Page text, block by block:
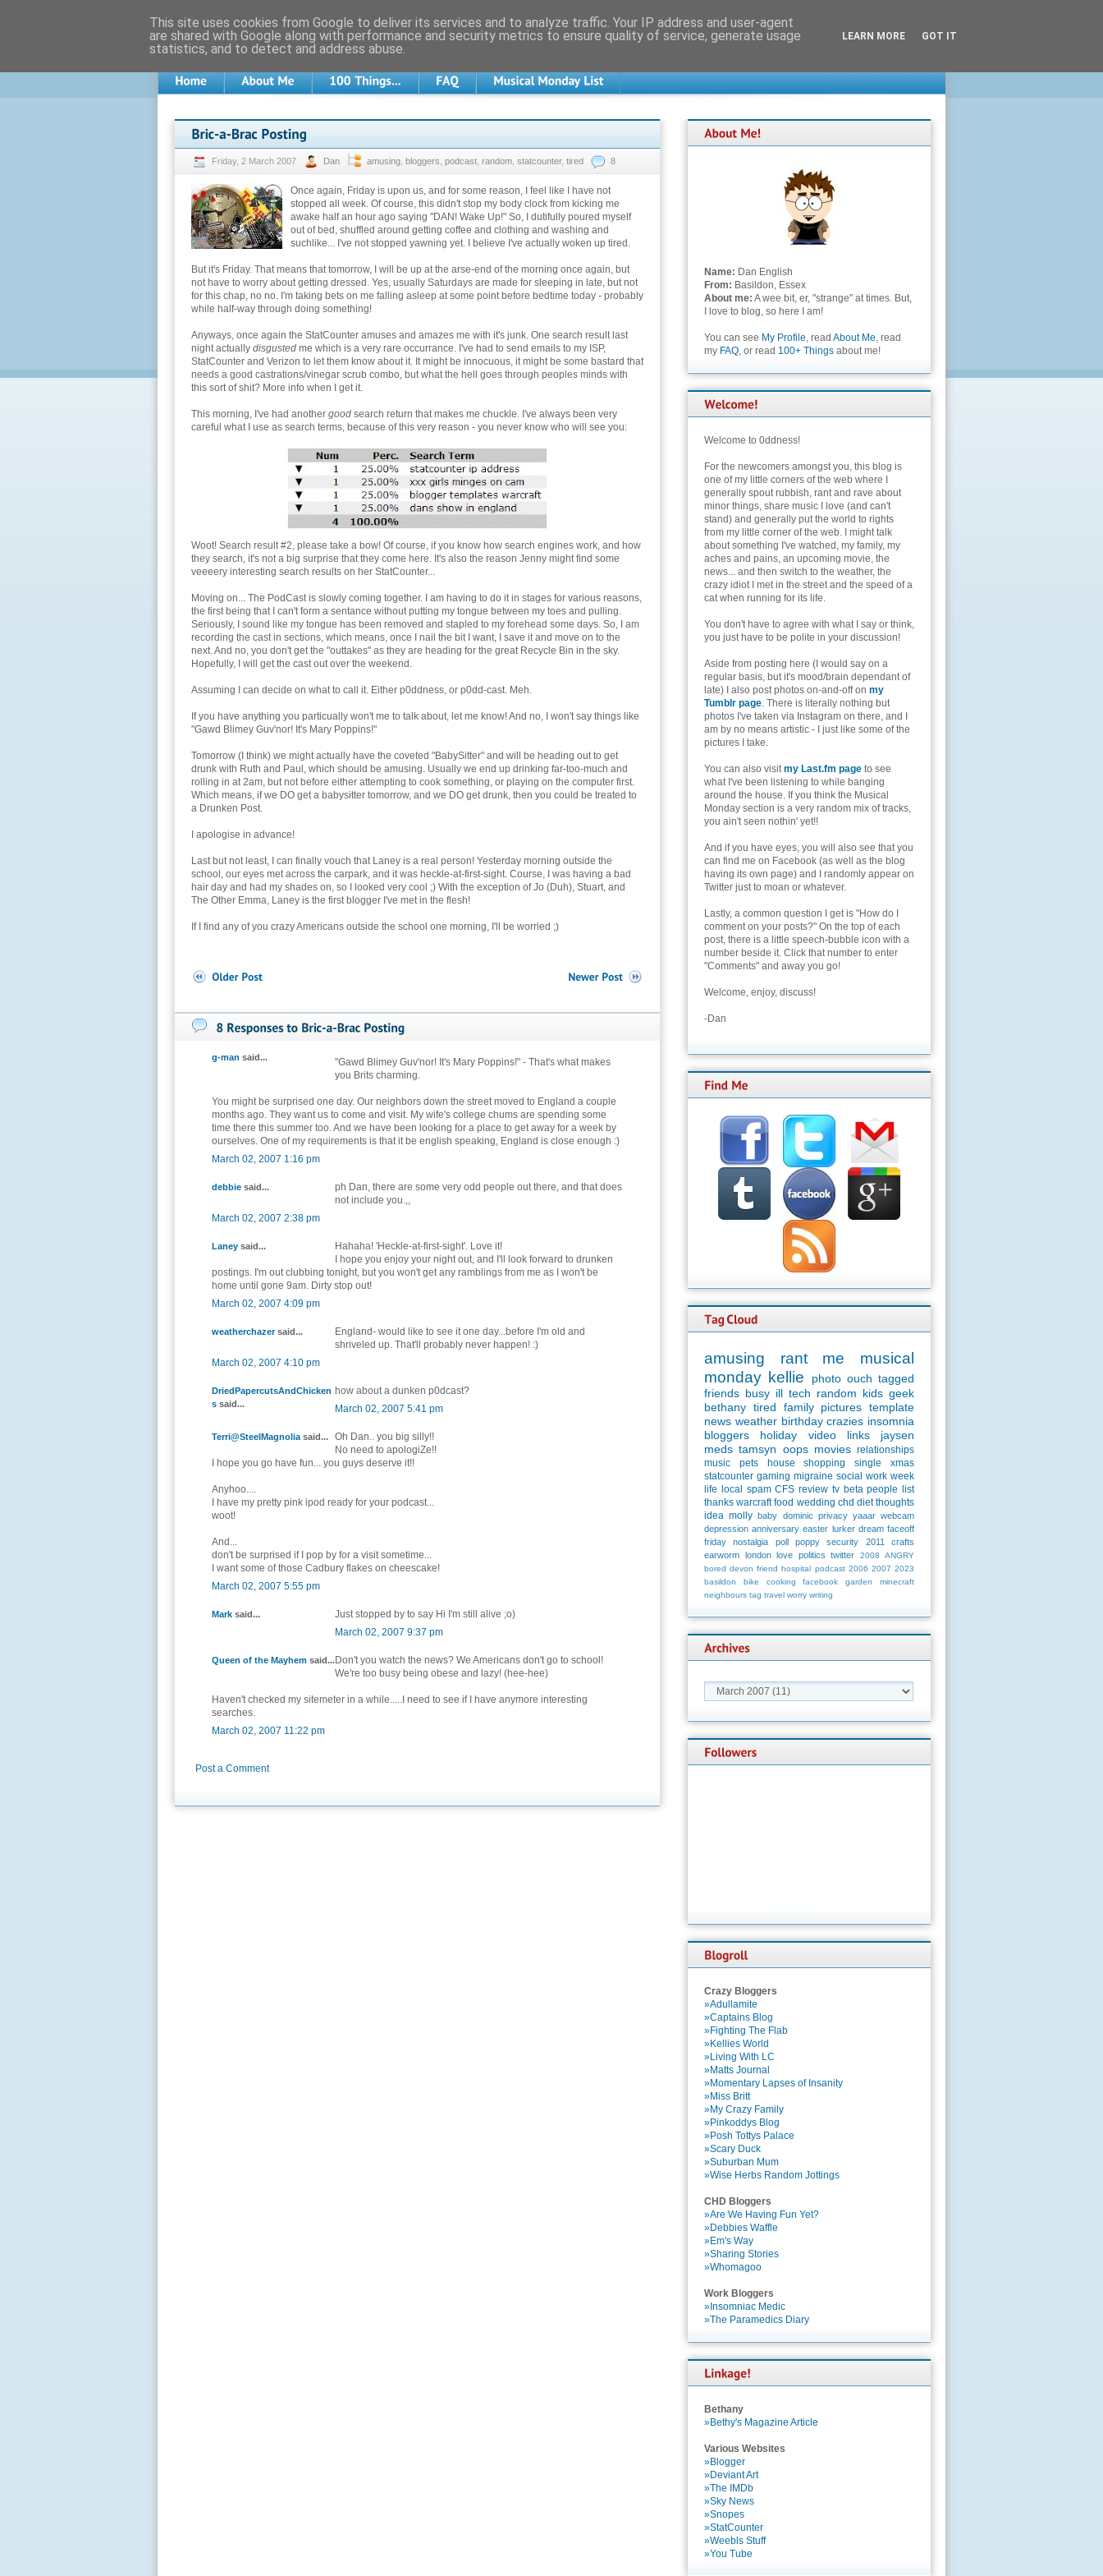
Friday, 2 March 2007 Dan amusing bloggers podcast random statcounter, tired 8
Once again, Friday is upon us, and for some reason, I feel like I have not
stopped all week. Of course, this didn't stop my body clock from kicking me
awake half an hour ago saying "DAN! Wake Up!" So, I dutifully poured myself
out of bed, shuffled around getting coffee and clothing and washing and
suchlike... I've not stopped yawning yet. I believe I've actually woken up tired.
But it's Friday. That means that tomorrow, I will be up at the arse-end of the morning once again, but
not have to worry about getting dressed. Yes, usually Saturdays are made for sleeping in late, but not
for this chap, no no. I'm taking bets on me falling asleep at some point before bedtime today - probably
while half-way through doing something!
Anyways, once again the StatCounter amuses and amazes me with it's junk. One search result last
night actually disgusted me which is a very rare occurrance. I've had to send emails to my ISP,
StatCounter and Verizon to let them know about it. It might be innocuous, it might be some bastard that
needs a good castrations/vinegar scrub combo, but what the hell goes through peoples minds with
this sort of shit? More info when I get it.
This morning, I've had another good search return that makes me chuckle. I've always been very
careful what I use as search terms, because of this very reason - you never know who will see you:
Woot! Search result #2, please take a bow! Of course, if you know how search engines work, and how
they search, it's not a big surprise that they come here. It's also the reason Jenny might find some
veeeery interesting search results on her StatCounter...
Moving on... The PodCast is slowly coming together. I am having to do it in stages for various reasons,
the first being that I can't form a sentance without putting my tongue between my toes and pulling.
Seriously, I sound like my tongue has been removed and stapled to my forehead some days. So, I am
recording the cast in sections, which means, once I nail the bit I want, I save it and move on to the
next. And no, you don't get the "outtakes" as they are heading for the great Recycle Bin in the sky.
Hopefully, I will get the cast out over the weekend.
Assuming I can decide on what to call it. Either p0ddness, or p0dd-cast. Meh.
If you have anything you particually won't me to talk about, let me know! And no, I won't say things like
"Gawd Blimey Guv'nor! It's Mary Poppins!"
Tomorrow (I think) we might actually have the coveted "BabySitter" and will be heading out to get
drunk with Ruth and Paul, which should be amusing. Usually we end up drinking far-too-much and
rolling in at 2am, but not before either attempting to cook something, or playing on the computer first.
Which means, if we DO get a babysitter tomorrow, and we DO get drunk, then you could be treated to
a Drunken Post.
I apologise in advance!
Last but not least, I can finally vouch that Laney is a real person! Yesterday morning outside the
school, our eyes met across the carpark, and it was heckle-at-first-sight. Course, I was having a bad
hair day and had my shades on, so I looked very cool ;) With the exception of Jo (Duh), Stuart, and
The Other Emma, Laney is the first blogger I've met in the flesh!
If I find any of you crazy Americans outside the school one morning, I'll be worried ;)
g-man said...
"Gawd Blimey Guv'nor! It's Mary Poppins!" - That's what makes
you Brits charming.
You might be surprised one day. Our neighbors down the street moved to England a couple
months ago. They want us to come and visit. My wife's college chums are spending some
time there this summer too. And we have been looking for a place to get away for a week by
ourselves. One of my requirements is that it be english speaking, England is close enough :)
March 02, 2007 1:16 pm
debbie said...
ph Dan, there are some very odd people out there, and that does
not include you.,,
March 02, 2007 2:38 pm
Laney said...
Hahaha! 'Heckle-at-first-sight'. Love it!
I hope you enjoy your night out, and I'll look forward to drunken
postings. I'm out clubbing tonight, but you won't get any ramblings from me as I won't be
home until gone 9am. Dirty stop out!
March 02, 2007 4:09 pm
weatherchazersaid...
England- would like to see it one day...before I'm old and
shriveled up. That'll probably never happen! :)
March 02, 2007 4:10 pm
DriedPapercutsAndChicken
s said...
how about a dunken p0dcast?
March 02, 2007 5:41 pm
Terri@SteelMagnolia said...
Oh Dan.. you big silly!!
No need to apologiZe!!
I hope you go have fun... you guys deserve it!!
Anyhoo....
I have my pretty pink ipod ready for your podcast...
woot!
And...
don't be surprised if I pop by for a visit sometime...
I want some of those Cadbury flakes on cheescake!
March 02, 2007 5:55 pm
Mark said...
Just stopped by to say Hi I'm still alive ;o)
March 02, 2007 9:37 pm
Queen of the Mayhem said...Don't you watch the news? We Americans don't go to school!
We're too busy being obese and lazy! (hee-hee)
Haven't checked my sitemeter in a while.....I need to see if I have anymore interesting
searches.
March 02, 2007 11:22 pm
Post a Comment
Name: Dan English
From: Basildon, Essex
About me: A wee bit, er, "strange" at times. But,
I love to blog, so here I am!
You can see My Profile, read About Me, read
my FAQ, or read 100+ Things about me!
Welcome to 0ddness!
For the newcomers amongst you, this blog is
one of my little corners of the web where I
generally spout rubbish, rant and rave about
minor things, share music I love (and can't
stand) and generally put the world to rights
from my little corner of the web. I might talk
about something I've watched, my family, my
aches and pains, an upcoming movie, the
news... and then switch to the weather, the
crazy idiot I met in the street and the speed of a
cat when running for its life.
You don't have to agree with what I say or think,
you just have to be polite in your discussion!
Aside from posting here (I would say on a
regular basis, but it's mood/brain dependant of
late) I also post photos on-and-off on my
Tumblr page. There is literally nothing but
photos I've taken via Instagram on there, and I
am by no means artistic - I just like some of the
pictures I take.
You can also visitmy Last.fm page to see
what I've been listening to while banging
around the house. If you think the Musical
Monday section is a very random mix of tracks,
you ain't seen nothin' yet!!
And if you have eyes, you will also see that you
can find me on Facebook (as well as the blog
having its own page) and I randomly appear on
Twitter just to moan or whatever.
Lastly, a common question I get is "How do I
comment on your posts?" On the top of each
post, there is a little speech-bubble icon with a
number beside it. Click that number to enter
"Comments" and away you go!
Welcome, enjoy, discuss!
-Dan
amusing rant me
musical
monday kellie photo ouch tagged
friends busy ill tech random kids geek
bethany tired family pictures template
news weather birthday crazies insomnia
bloggers
holiday video links
jaysen
meds tamsyn oops movies relationships
music
pets house shopping single
xmas
statcounter gaming migraine social work week
life
local spam CFS review tv beta people
list
thanks warcraft food wedding chd diet thoughts
idea molly baby dominic privacy yaaar webcam
depression anniversary easter lurker dream faceoff
friday
nostalgia poll poppy security 2011
crafts
earworm
london love politics twitter 2008
ANGRY
bored devon friend hospital podcast 2006 2007 2023
basildon
bike cooking facebook garden
minecraft
neighbours tag travel worry writing
Crazy Bloggers
»Adullamite
»Captains Blog
»Fighting The Flab
»Kellies World
»Living With LC
»Matts Journal
»Momentary Lapses of Insanity
»Miss Britt
»My Crazy Family
»Pinkoddys Blog
»Posh Tottys Palace
»Scary Duck
»Suburban Mum
»Wise Herbs Random Jottings
CHD Bloggers
»Are We Having Fun Yet?
»Debbies Waffle
»Em's Way
»Sharing Stories
»Whomagoo
Work Bloggers
»Insomniac Medic
»The Paramedics Diary
Bethany
»Bethy's Magazine Article
Various Websites
»Blogger
»Deviant Art
»The IMDb
»Sky News
»Snopes
»StatCounter
»Weebls Stuff
»You Tube
This site uses cookies from Google to deliver its services and to analyze traffic. Your IP address and user-agent
are shared with Google along with performance and security metrics to ensure quality of service, generate usage
statistics, and to detect and address abuse.
LEARN MORE GOT IT